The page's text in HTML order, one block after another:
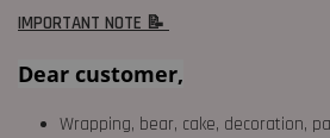
IMPORTANT NOTE 📝
Dear customer,
Wrapping, bear, cake, decoration,